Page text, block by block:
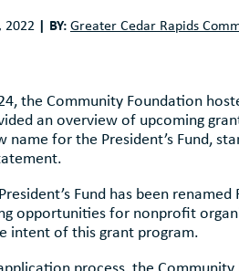
2022 | BY:Greater Cedar Rapids
the Community Foundation
an overview of upcoming
name for the President’s Fund,
Fund has been
opportunities for nonprofit
intent of this grant program.